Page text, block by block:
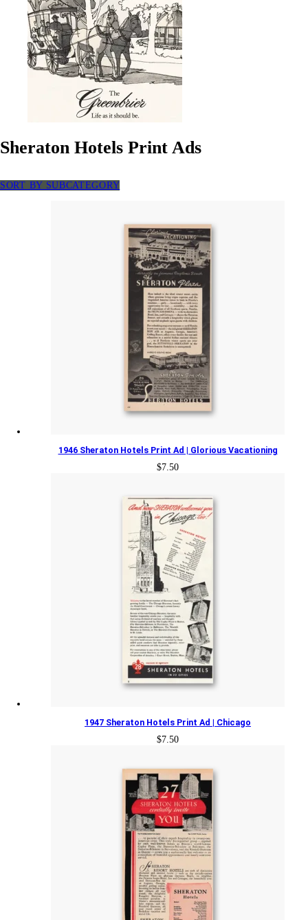
Sheraton Hotels Print Ads
SORT BY SUBCATEGORY
1946 Sheraton Hotels Print Ad | Glorious Vacationing
$7.50
1947 Sheraton Hotels Print Ad | Chicago
$7.50